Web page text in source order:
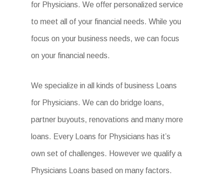
for Physicians. We offer personalized service
to meet all of your financial needs. While you
focus on your business needs, we can focus
on your financial needs.
We specialize in all kinds of business Loans
for Physicians. We can do bridge loans,
partner buyouts, renovations and many more
loans. Every Loans for Physicians has it’s
own set of challenges. However we qualify a
Physicians Loans based on many factors.